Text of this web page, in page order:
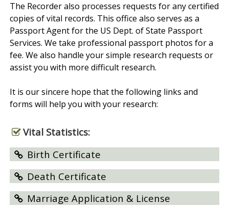
The Recorder also processes requests for any certified
copies of vital records. This office also serves as a
Passport Agent for the US Dept. of State Passport
Services. We take professional passport photos for a
fee. We also handle your simple research requests or
assist you with more difficult research.
It is our sincere hope that the following links and
forms will help you with your research:
Vital Statistics:
Birth Certificate
Death Certificate
Marriage Application & License